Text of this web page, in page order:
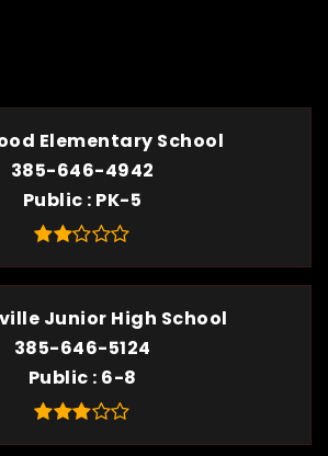
Elementary School
385-646-4942
Public PK-5
Junior High School
385-646-5124
Public 6-8